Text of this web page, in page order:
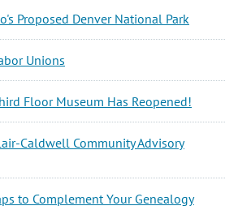
Proposed Denver National Park
Unions
Floor Museum Has Reopened!
Caldwell Community Advisory
to Complement Your Genealogy